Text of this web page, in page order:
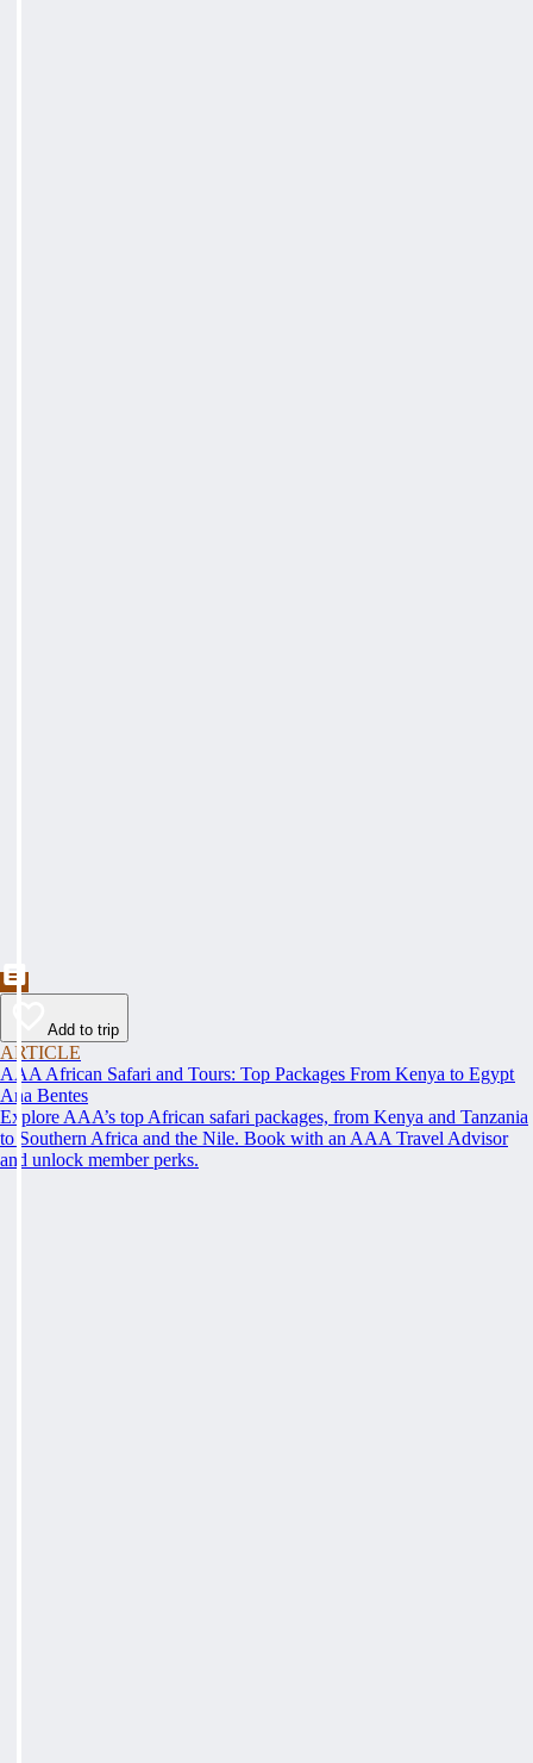
Add to trip
ARTICLE
AAA African Safari and Tours: Top Packages From Kenya to Egypt
Ana Bentes
Explore AAA’s top African safari packages, from Kenya and Tanzania
to Southern Africa and the Nile. Book with an AAA Travel Advisor
and unlock member perks.